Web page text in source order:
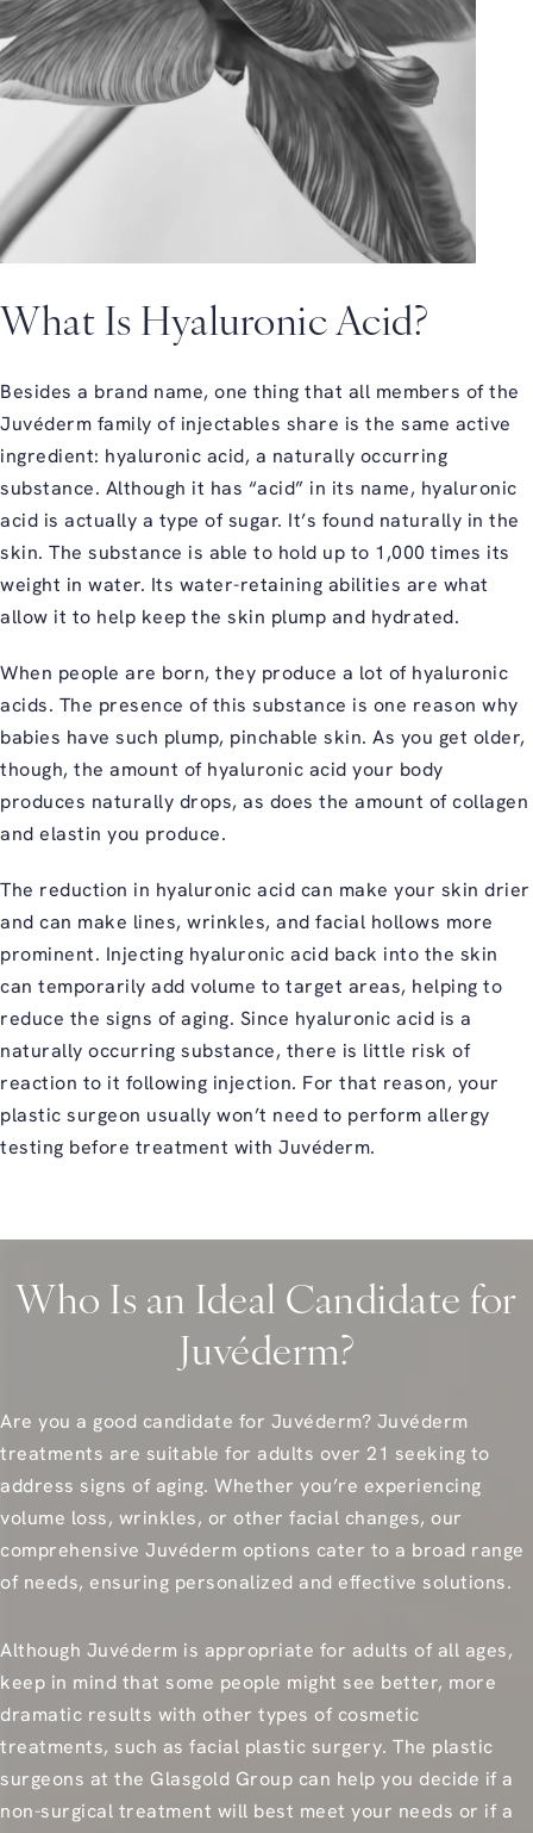
What Is Hyaluronic Acid?
Besides a brand name, one thing that all members of the
Juvéderm family of injectables share is the same active
ingredient: hyaluronic acid, a naturally occurring
substance. Although it has “acid” in its name, hyaluronic
acid is actually a type of sugar. It’s found naturally in the
skin. The substance is able to hold up to 1,000 times its
weight in water. Its water-retaining abilities are what
allow it to help keep the skin plump and hydrated.
When people are born, they produce a lot of hyaluronic
acids. The presence of this substance is one reason why
babies have such plump, pinchable skin. As you get older,
though, the amount of hyaluronic acid your body
produces naturally drops, as does the amount of collagen
and elastin you produce.
The reduction in hyaluronic acid can make your skin drier
and can make lines, wrinkles, and facial hollows more
prominent. Injecting hyaluronic acid back into the skin
can temporarily add volume to target areas, helping to
reduce the signs of aging. Since hyaluronic acid is a
naturally occurring substance, there is little risk of
reaction to it following injection. For that reason, your
plastic surgeon usually won’t need to perform allergy
testing before treatment with Juvéderm.
Who Is an Ideal Candidate for
Juvéderm?
Are you a good candidate for Juvéderm? Juvéderm
treatments are suitable for adults over 21 seeking to
address signs of aging. Whether you’re experiencing
volume loss, wrinkles, or other facial changes, our
comprehensive Juvéderm options cater to a broad range
of needs, ensuring personalized and effective solutions.
Although Juvéderm is appropriate for adults of all ages,
keep in mind that some people might see better, more
dramatic results with other types of cosmetic
treatments, such as facial plastic surgery. The plastic
surgeons at the Glasgold Group can help you decide if a
non-surgical treatment will best meet your needs or if a